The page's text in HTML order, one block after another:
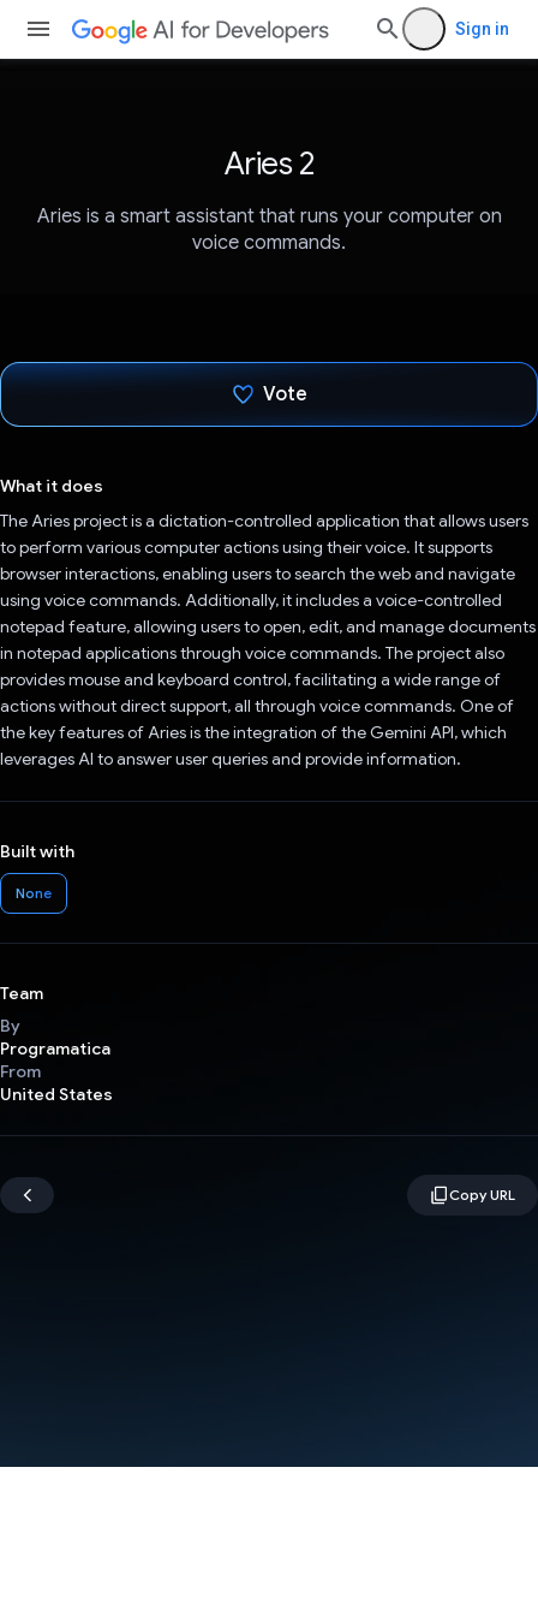
Sign in
Aries 2
Aries is a smart assistant that runs your computer on
voice commands.
Vote
What it does
The Aries project is a dictation-controlled application that allows users
to perform various computer actions using their voice. It supports
browser interactions, enabling users to search the web and navigate
using voice commands. Additionally, it includes a voice-controlled
notepad feature, allowing users to open, edit, and manage documents
in notepad applications through voice commands. The project also
provides mouse and keyboard control, facilitating a wide range of
actions without direct support, all through voice commands. One of
the key features of Aries is the integration of the Gemini API, which
leverages AI to answer user queries and provide information.
Built with
None
Team
By
Programatica
From
United States